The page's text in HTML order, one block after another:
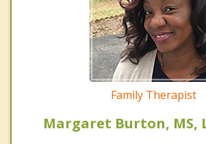
Family Therapist
Margaret Burton, MS,